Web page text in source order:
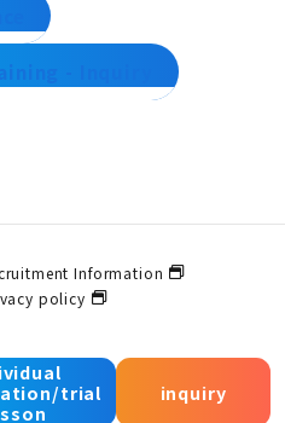
trial
inquiry
- Inquiry
Information
policy
Rights Reserved.